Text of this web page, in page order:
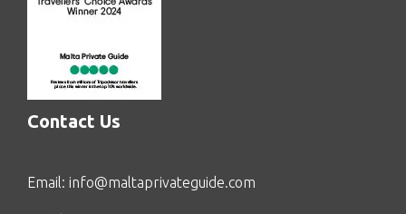
Contact Us
Email: info@maltaprivateguide.com